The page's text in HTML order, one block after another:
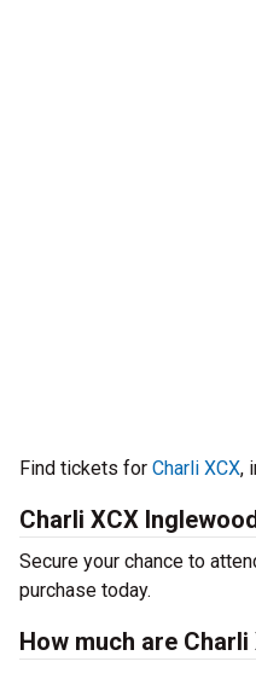
Find tickets for Charli XCX,
Charli XCX
Secure your chance to
purchase today.
How much are